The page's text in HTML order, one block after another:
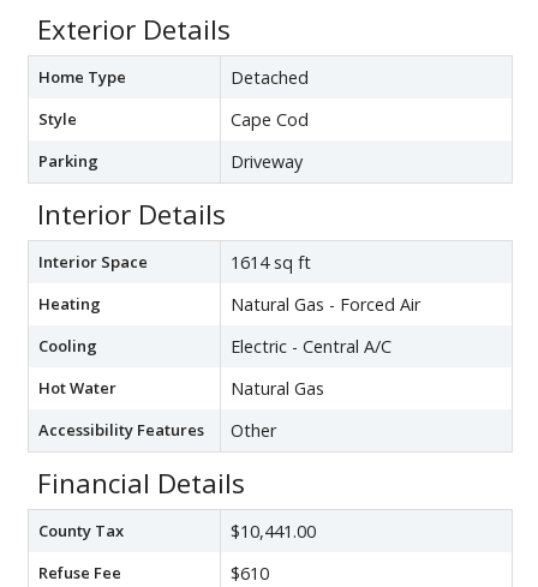
Exterior Details
Home Type Detached
Style Cape Cod
Parking Driveway
Interior Details
Interior Space 1614 sq ft
Heating Natural Gas - Forced Air
Cooling Electric - Central A/C
Hot Water Natural Gas
Accessibility Features Other
Financial Details
County Tax $10,441.00
Refuse Fee $610